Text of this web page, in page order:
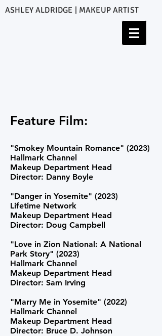
ASHLEY ALDRIDGE | MAKEUP ARTIST
Feature Film:
"Smokey Mountain Romance" (2023)
Hallmark Channel
Makeup Department Head
Director: Danny Boyle
"Danger in Yosemite" (2023)
Lifetime Network
Makeup Department Head
Director: Doug Campbell
"Love in Zion National: A National
Park Story" (2023)
Hallmark Channel
Makeup Department Head
Director: Sam Irving
"Marry Me in Yosemite" (2022)
Hallmark Channel
Makeup Department Head
Director: Bruce D. Johnson